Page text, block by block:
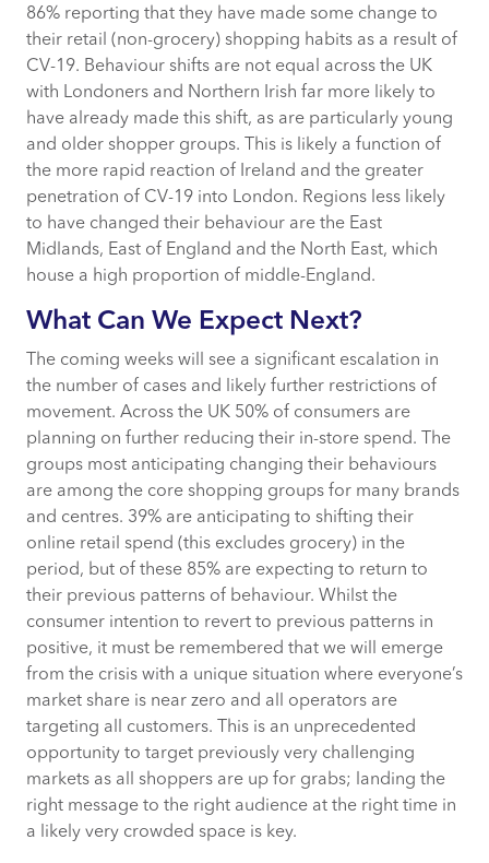
86% reporting that they have made some change to
their retail (non-grocery) shopping habits as a result of
CV-19. Behaviour shifts are not equal across the UK
with Londoners and Northern Irish far more likely to
have already made this shift, as are particularly young
and older shopper groups. This is likely a function of
the more rapid reaction of Ireland and the greater
penetration of CV-19 into London. Regions less likely
to have changed their behaviour are the East
Midlands, East of England and the North East, which
house a high proportion of middle-England.
What Can We Expect Next?
The coming weeks will see a significant escalation in
the number of cases and likely further restrictions of
movement. Across the UK 50% of consumers are
planning on further reducing their in-store spend. The
groups most anticipating changing their behaviours
are among the core shopping groups for many brands
and centres. 39% are anticipating to shifting their
online retail spend (this excludes grocery) in the
period, but of these 85% are expecting to return to
their previous patterns of behaviour. Whilst the
consumer intention to revert to previous patterns in
positive, it must be remembered that we will emerge
from the crisis with a unique situation where everyone’s
market share is near zero and all operators are
targeting all customers. This is an unprecedented
opportunity to target previously very challenging
markets as all shoppers are up for grabs; landing the
right message to the right audience at the right time in
a likely very crowded space is key.